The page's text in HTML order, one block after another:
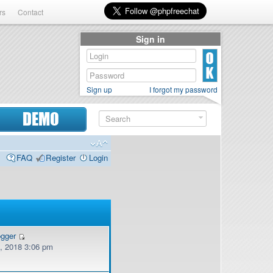
Contact
DEMO
FAQ Register Login
2018 3:06 pm
Sign in
Sign up I forgot my password